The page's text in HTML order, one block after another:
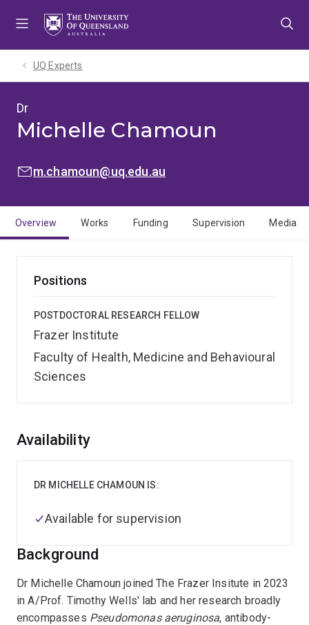
UQ Experts
Dr
Michelle Chamoun
EMAIL:m.chamoun@uq.edu.au
Overview Works Funding Supervision Media
Positions
POSTDOCTORAL RESEARCH FELLOW
Frazer Institute
Faculty of Health, Medicine and Behavioural
Sciences
Overview
Background
Dr Michelle Chamoun joined The Frazer Insitute in 2023
in A/Prof. Timothy Wells' lab and her research broadly
encompasses Pseudomonas aeruginosa, antibody-
Availability
DR MICHELLE CHAMOUN IS:
Available for supervision